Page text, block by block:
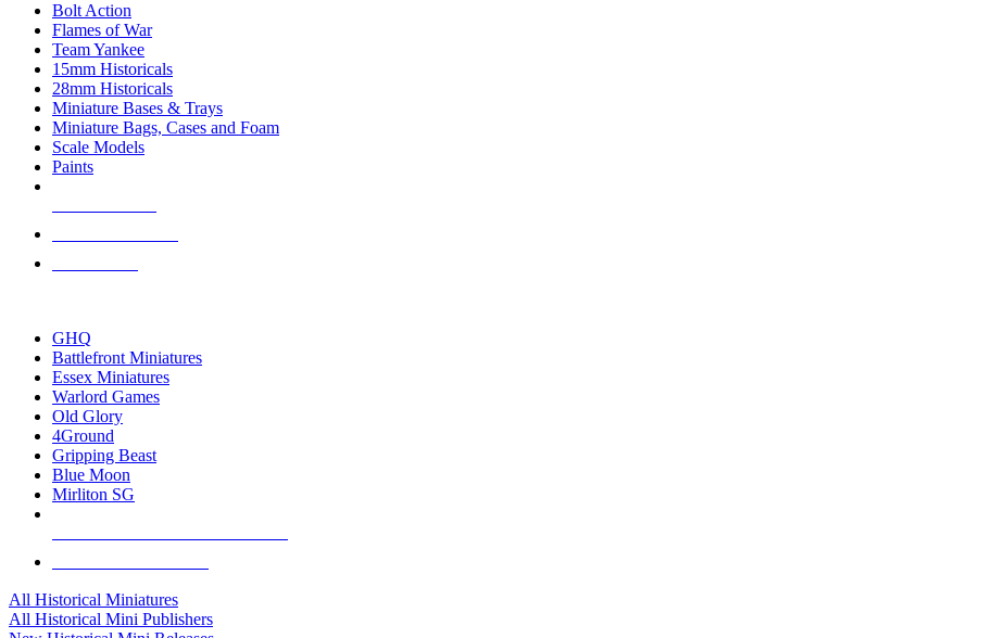
Bolt Action
Flames of War
Team Yankee
15mm Historicals
28mm Historicals
Miniature Bases & Trays
Miniature Bags, Cases and Foam
Scale Models
Paints
GHQ
Battlefront Miniatures
Essex Miniatures
Warlord Games
Old Glory
4Ground
Gripping Beast
Blue Moon
Mirliton SG
All Historical Miniatures
All Historical Mini Publishers